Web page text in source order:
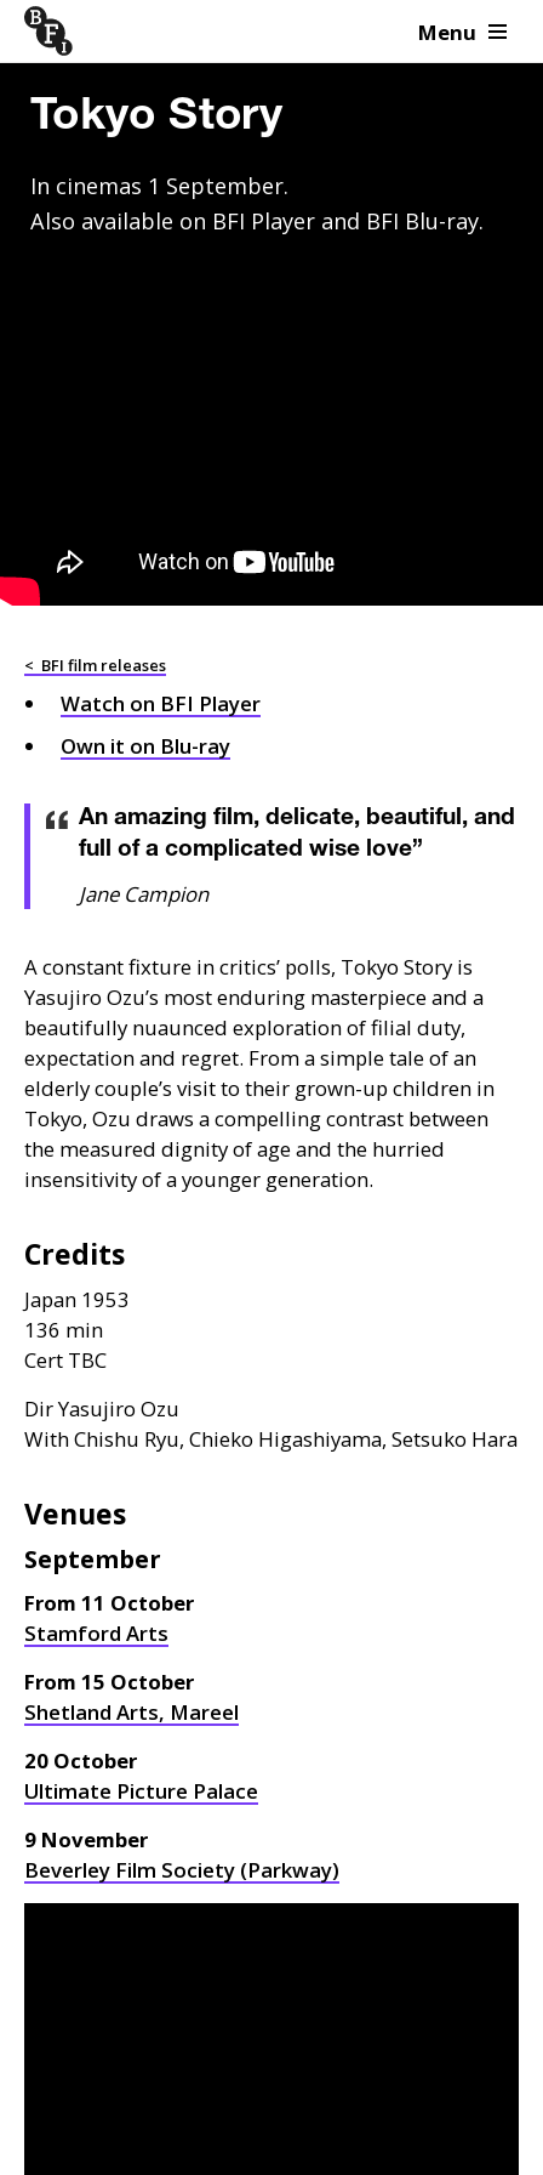
Skip to content Menu
Tokyo Story
In cinemas 1 September.
Also available on BFI Player and BFI Blu-ray.
< BFI film releases
Watch on BFI Player
Own it on Blu-ray
An amazing film, delicate, beautiful, and
full of a complicated wise love”
Jane Campion
A constant fixture in critics’ polls, Tokyo Story is
Yasujiro Ozu’s most enduring masterpiece and a
beautifully nuaunced exploration of filial duty,
expectation and regret. From a simple tale of an
elderly couple’s visit to their grown-up children in
Tokyo, Ozu draws a compelling contrast between
the measured dignity of age and the hurried
insensitivity of a younger generation.
Credits
Japan 1953
136 min
Cert TBC
Dir Yasujiro Ozu
With Chishu Ryu, Chieko Higashiyama, Setsuko Hara
Venues
September
From 11 October
Stamford Arts
From 15 October
Shetland Arts, Mareel
20 October
Ultimate Picture Palace
9 November
Beverley Film Society (Parkway)